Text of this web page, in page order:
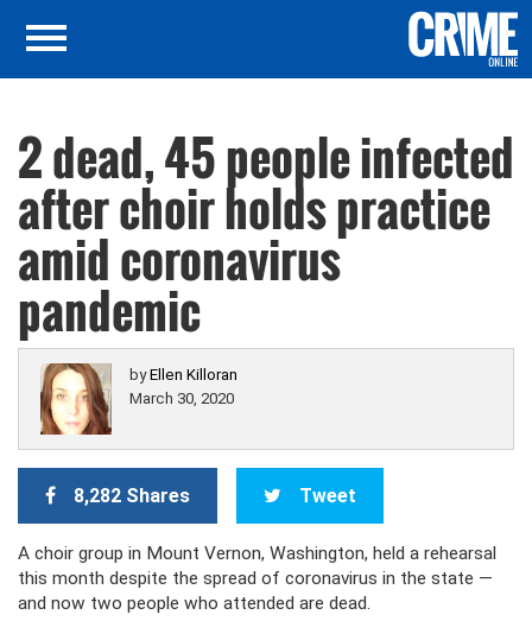
2 dead, 45 people infected
after choir holds practice
amid coronavirus
pandemic
byEllen Killoran
March 30, 2020
8,282 Shares Tweet
A choir group in Mount Vernon, Washington, held a rehearsal
this month despite the spread of coronavirus in the state —
and now two people who attended are dead.